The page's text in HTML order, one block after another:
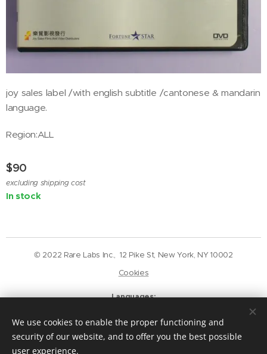
joy sales label /with english subtitle /cantonese & mandarin
language.
Region:ALL
$90
excluding shipping cost
In stock
© 2022 Rare Labs Inc., 12 Pike St, New York, NY 10002
Cookies
Languages
Currency
USD $
We use cookies to enable the proper functioning and
security of our website, and to offer you the best possible
user experience.